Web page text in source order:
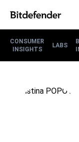
CONSUMER
INSIGHTS
LABS